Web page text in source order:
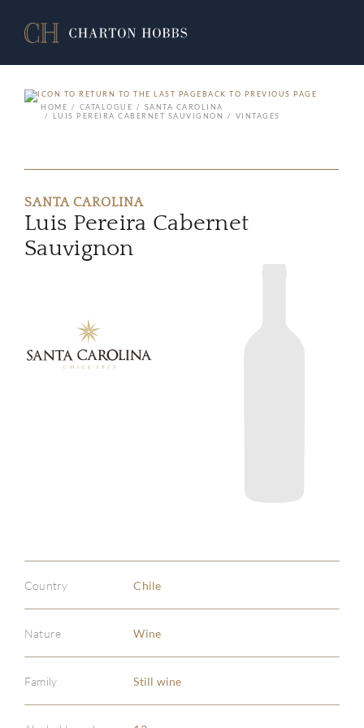
BACK TO PREVIOUS PAGE
HOME
CATALOGUE
SANTA CAROLINA
LUIS PEREIRA CABERNET SAUVIGNON
VINTAGES
SANTA CAROLINA
Luis Pereira Cabernet
Sauvignon
Country Chile
Nature Wine
Family Still wine